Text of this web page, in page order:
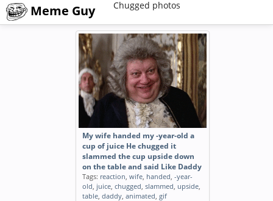
Meme Guy Chugged photos
My wife handed my -year-old a
cup of juice He chugged it
slammed the cup upside down
on the table and said Like Daddy
Tags: reaction, wife, handed, -year-
old, juice, chugged, slammed, upside,
table, daddy, animated, gif